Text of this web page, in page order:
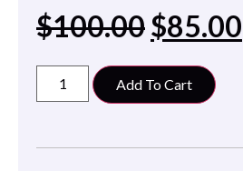
$100.00$85.00
Add To Cart